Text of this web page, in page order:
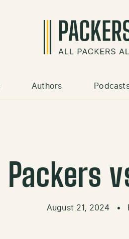
Authors
Packers
August 21, 2024 •